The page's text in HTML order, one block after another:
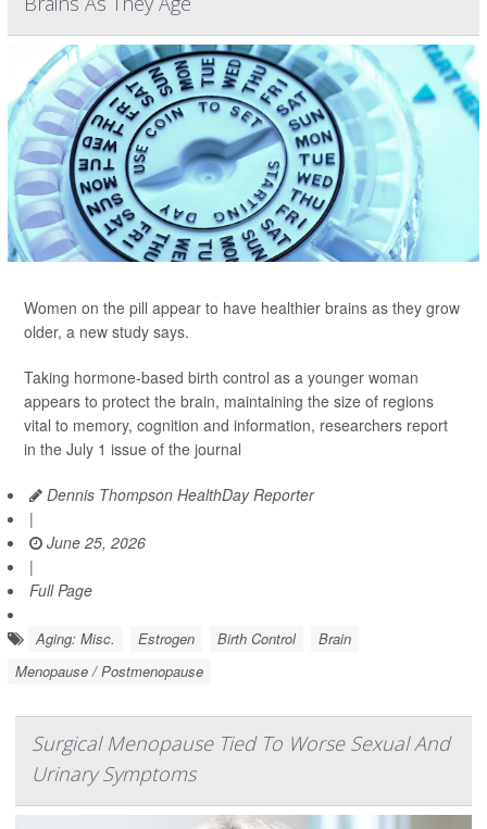
Women on the pill appear to have healthier brains as they grow
older, a new study says.
Taking hormone-based birth control as a younger woman
appears to protect the brain, maintaining the size of regions
vital to memory, cognition and information, researchers report
in the July 1 issue of the journal
Dennis Thompson HealthDay Reporter
|
June 25, 2026
|
Full Page
Aging: Misc. Estrogen Birth Control
Brain
Menopause / Postmenopause
Surgical Menopause Tied To Worse Sexual And
Urinary Symptoms